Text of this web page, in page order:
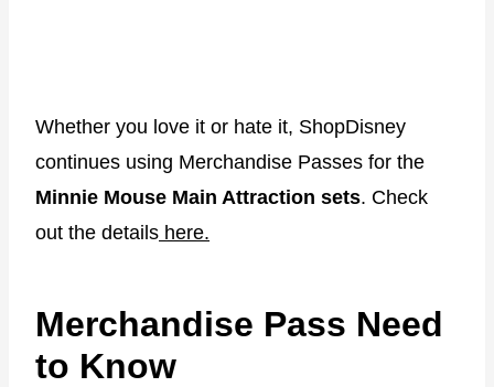
Whether you love it or hate it, ShopDisney
continues using Merchandise Passes for the
Minnie Mouse Main Attraction sets. Check
out the details here.
Merchandise Pass Need
to Know